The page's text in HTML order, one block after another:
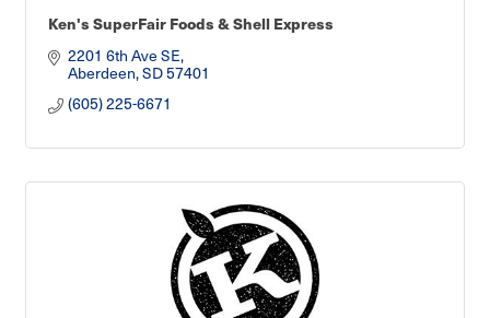
Ken's SuperFair Foods & Shell Express
2201 6th Ave SE
Aberdeen SD57401
(605) 225-6671